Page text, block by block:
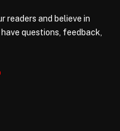
readers and believe in
questions, feedback,